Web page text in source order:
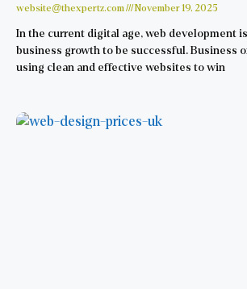
website@thexpertz.com November 19, 2025
In the current digital age, web development
business growth to be successful. Business
using clean and effective websites to win